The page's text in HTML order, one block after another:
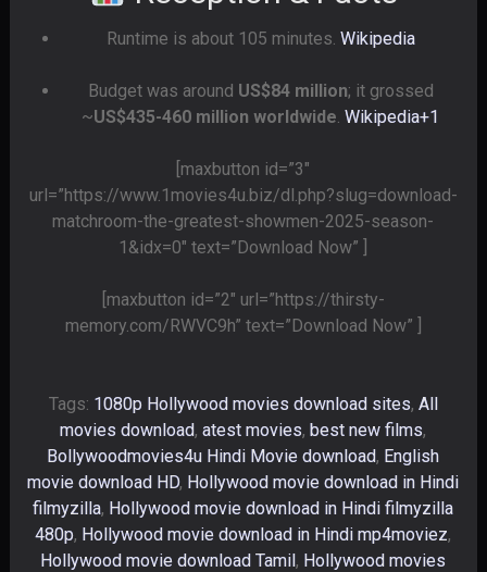
Runtime is about 105 minutes. Wikipedia
Budget was around US$84 million; it grossed
~US$435-460 million worldwide.Wikipedia+1
[maxbutton id=”3″
url=”https://www.1movies4u.biz/dl.php?slug=download-
matchroom-the-greatest-showmen-2025-season-
1&idx=0″ text=”Download Now” ]
[maxbutton id=”2″ url=”https://thirsty-
memory.com/RWVC9h” text=”Download Now” ]
Tags: 1080p Hollywood movies download sites, All
movies download,atest movies,best new films,
Bollywoodmovies4u Hindi Movie download, English
movie download HD, Hollywood movie download in Hindi
filmyzilla, Hollywood movie download in Hindi filmyzilla
480p, Hollywood movie download in Hindi mp4moviez,
Hollywood movie download Tamil, Hollywood movies